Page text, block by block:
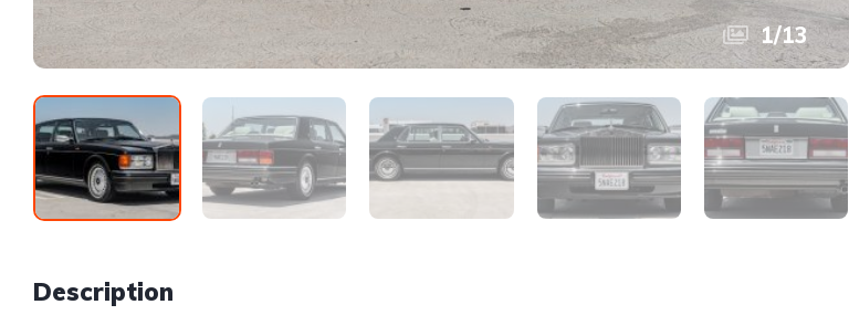
1/13
Description